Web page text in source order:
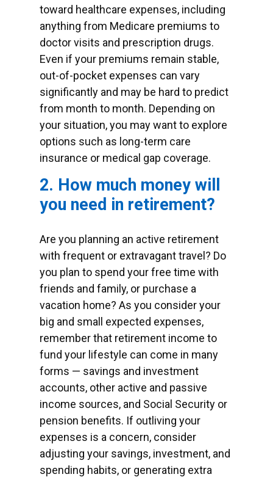
toward healthcare expenses, including
anything from Medicare premiums to
doctor visits and prescription drugs.
Even if your premiums remain stable,
out-of-pocket expenses can vary
significantly and may be hard to predict
from month to month. Depending on
your situation, you may want to explore
options such as long-term care
insurance or medical gap coverage.
2. How much money will
you need in retirement?
Are you planning an active retirement
with frequent or extravagant travel? Do
you plan to spend your free time with
friends and family, or purchase a
vacation home? As you consider your
big and small expected expenses,
remember that retirement income to
fund your lifestyle can come in many
forms — savings and investment
accounts, other active and passive
income sources, and Social Security or
pension benefits. If outliving your
expenses is a concern, consider
adjusting your savings, investment, and
spending habits, or generating extra